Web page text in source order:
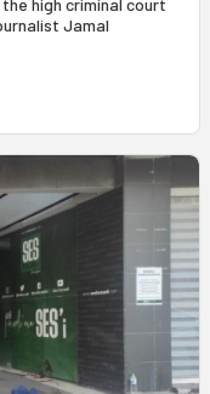
Jamal